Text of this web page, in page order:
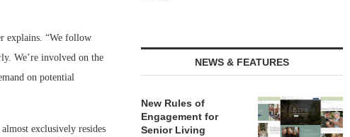
explains. “We follow
We’re involved on the
on potential
exclusively resides
NEWS & FEATURES
New Rules of
Engagement for
Senior Living